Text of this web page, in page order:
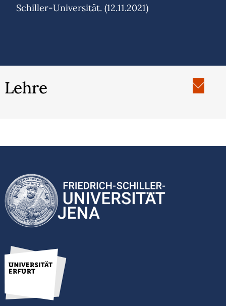
Schiller-Universität. (12.11.2021)
Lehre
SoSe 2023: “History and Physics: Cosmic and
Quantic Moments”, Universität Erfurt
WiSe 2022/23: “Histories of Enslavement”,
Universität Erfurt
Womanist Theory", Universität Erfurt
WiSe 2021/22: with Dr. Barbara Lüthi: “The
Politics of Mobility: Mobile Subjects and Stasis
in the United States”, Universität Erfurt